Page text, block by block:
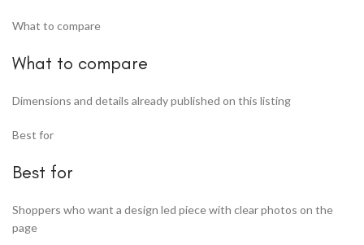
What to compare
What to compare
Dimensions and details already published on this listing
Best for
Best for
Shoppers who want a design led piece with clear photos on the
page